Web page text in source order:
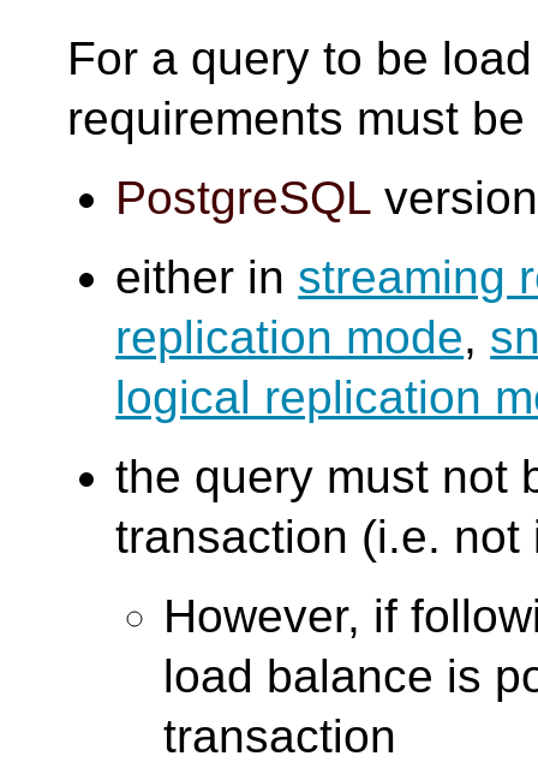
For a query to be
requirements must be
PostgreSQL
either in streaming
replication mode,
logical replication
the query must not
transaction (i.e. not
However, if
load balance is
transaction